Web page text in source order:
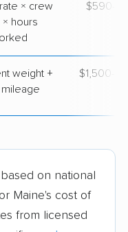
× crew
× hours
weight +
on national
Maine's cost of
from licensed